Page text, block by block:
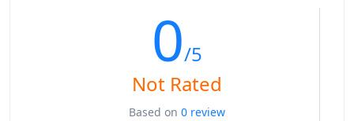
0/5
Not Rated
Based on 0 review